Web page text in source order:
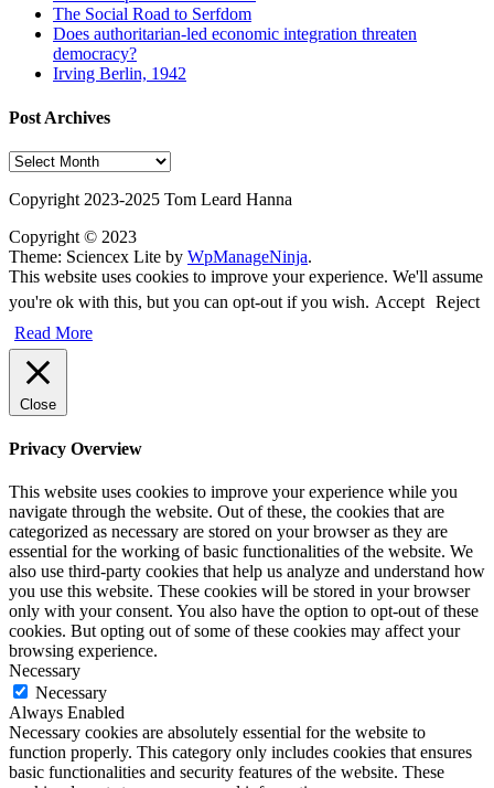
The Social Road to Serfdom
Does authoritarian-led economic integration threaten
democracy?
Irving Berlin, 1942
Post Archives
Post
Copyright 2023-2025 Tom Leard Hanna
Copyright © 2023
Theme: Sciencex Lite by WpManageNinja.
This website uses cookies to improve your experience. We'll assume
you're ok with this, but you can opt-out if you wish. Accept Reject
Read More
Close
Privacy Overview
This website uses cookies to improve your experience while you
navigate through the website. Out of these, the cookies that are
categorized as necessary are stored on your browser as they are
essential for the working of basic functionalities of the website. We
also use third-party cookies that help us analyze and understand how
you use this website. These cookies will be stored in your browser
only with your consent. You also have the option to opt-out of these
cookies. But opting out of some of these cookies may affect your
browsing experience.
Necessary
Necessary
Always Enabled
Necessary cookies are absolutely essential for the website to
function properly. This category only includes cookies that ensures
basic functionalities and security features of the website. These